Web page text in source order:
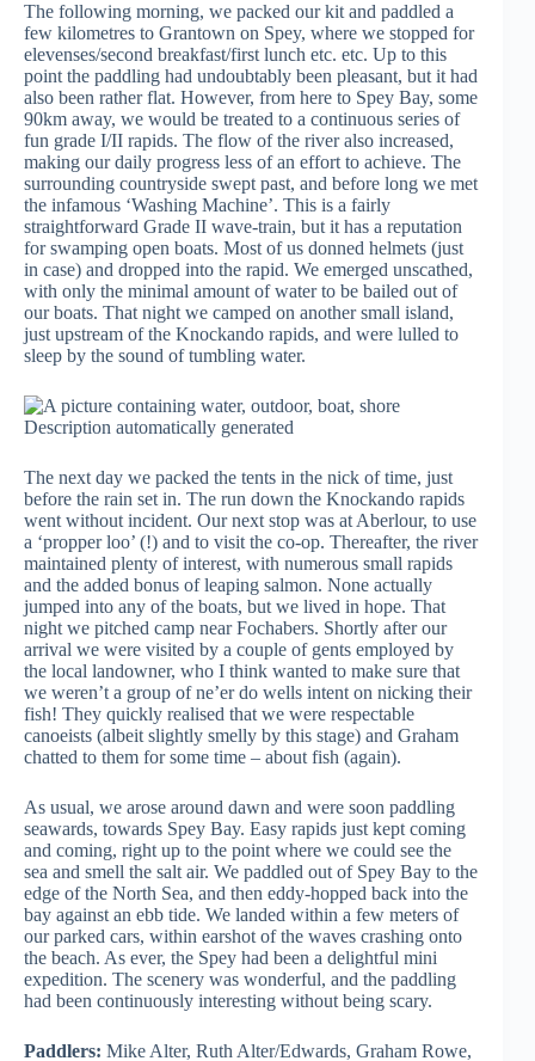
The following morning, we packed our kit and paddled a
few kilometres to Grantown on Spey, where we stopped for
elevenses/second breakfast/first lunch etc. etc. Up to this
point the paddling had undoubtably been pleasant, but it had
also been rather flat. However, from here to Spey Bay, some
90km away, we would be treated to a continuous series of
fun grade I/II rapids. The flow of the river also increased,
making our daily progress less of an effort to achieve. The
surrounding countryside swept past, and before long we met
the infamous ‘Washing Machine’. This is a fairly
straightforward Grade II wave-train, but it has a reputation
for swamping open boats. Most of us donned helmets (just
in case) and dropped into the rapid. We emerged unscathed,
with only the minimal amount of water to be bailed out of
our boats. That night we camped on another small island,
just upstream of the Knockando rapids, and were lulled to
sleep by the sound of tumbling water.
The next day we packed the tents in the nick of time, just
before the rain set in. The run down the Knockando rapids
went without incident. Our next stop was at Aberlour, to use
a ‘propper loo’ (!) and to visit the co-op. Thereafter, the river
maintained plenty of interest, with numerous small rapids
and the added bonus of leaping salmon. None actually
jumped into any of the boats, but we lived in hope. That
night we pitched camp near Fochabers. Shortly after our
arrival we were visited by a couple of gents employed by
the local landowner, who I think wanted to make sure that
we weren’t a group of ne’er do wells intent on nicking their
fish! They quickly realised that we were respectable
canoeists (albeit slightly smelly by this stage) and Graham
chatted to them for some time – about fish (again).
As usual, we arose around dawn and were soon paddling
seawards, towards Spey Bay. Easy rapids just kept coming
and coming, right up to the point where we could see the
sea and smell the salt air. We paddled out of Spey Bay to the
edge of the North Sea, and then eddy-hopped back into the
bay against an ebb tide. We landed within a few meters of
our parked cars, within earshot of the waves crashing onto
the beach. As ever, the Spey had been a delightful mini
expedition. The scenery was wonderful, and the paddling
had been continuously interesting without being scary.
Paddlers: Mike Alter, Ruth Alter/Edwards, Graham Rowe,